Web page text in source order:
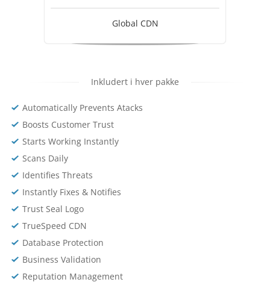
Global CDN
Inkludert i hver pakke
Automatically Prevents Atacks
Boosts Customer Trust
Starts Working Instantly
Scans Daily
Identifies Threats
Instantly Fixes & Notifies
Trust Seal Logo
TrueSpeed CDN
Database Protection
Business Validation
Reputation Management